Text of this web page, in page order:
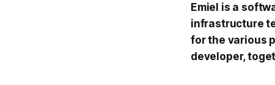
Emiel is a
infrastructure
for the various
developer,